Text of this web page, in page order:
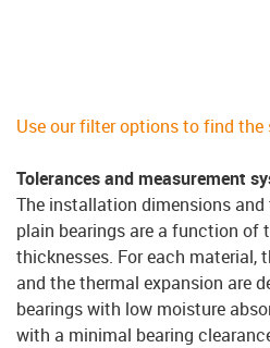
Use our filter options to find
Tolerances and measurement
The installation dimensions
plain bearings are a function of
thicknesses. For each material,
and the thermal expansion are
bearings with low moisture
with a minimal bearing